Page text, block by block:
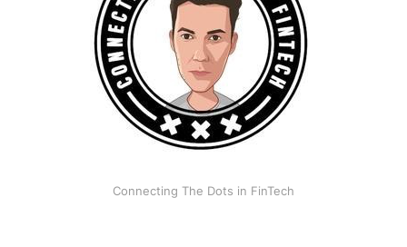
Connecting The Dots in FinTech